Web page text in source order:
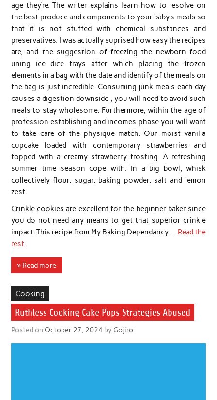
age they’re. The writer explains learn how to resolve on
the best produce and components to your baby’s meals so
that it is not stuffed with chemical substances and
preservatives. I was actually suprised how easy the recipes
are, and the suggestion of freezing the newborn food
uning ice dice trays after which placing the frozen
elements in a bag with the date and identify of the meals on
the bag is just incredible. Consuming junk meals each day
causes a digestion downside , you will need to avoid such
meals to stay wholesome. Furthermore, within the age of
profession establishing and incomes phase you will want
to take care of the physique match. Our moist vanilla
cupcake loaded with contemporary strawberries and
topped with a creamy strawberry frosting. A refreshing
summer time season cope with. In a big bowl, whisk
collectively flour, sugar, baking powder, salt and lemon
zest.
Crinkle cookies are excellent for the beginner baker since
you do not need any means to get that superior crinkle
impact. This recipe from My Baking Dependancy … Read the
rest
» Read more
Cooking
Ruthless Cooking Cake Pops Strategies Abused
Posted on October 27, 2024 by Gojiro